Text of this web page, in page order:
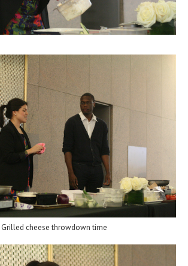
Grilled cheese throwdown time